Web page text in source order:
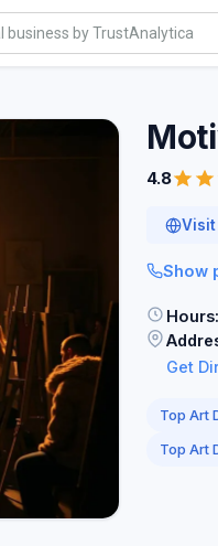
4.8
Visit
Show
Hours:
Get
Top Art
Top Art